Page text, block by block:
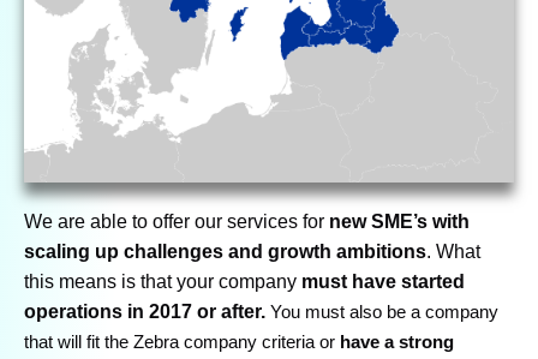
We are able to offer our services for new SME’s with
scaling up challenges and growth ambitions. What
this means is that your company must have started
operations in 2017 or after. You must also be a company
that will fit the Zebra company criteria or have a strong